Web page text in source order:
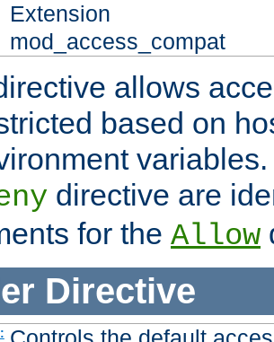
Extension
mod_access_compat
allows
based on
directive are
for the Allow
Directive